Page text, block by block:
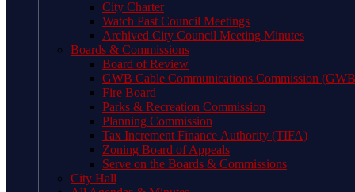
City Charter
Watch Past Council Meetings
Archived City Council Meeting Minutes
Boards & Commissions
Board of Review
GWB Cable Communications Commission
Fire Board
Parks & Recreation Commission
Planning Commission
Tax Increment Finance Authority (TIFA)
Zoning Board of Appeals
Serve on the Boards & Commissions
City Hall